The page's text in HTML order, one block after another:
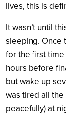
lives, this is
It wasn’t until
sleeping. Once
for the first time
hours before
but wake up
was tired all the
peacefully) at